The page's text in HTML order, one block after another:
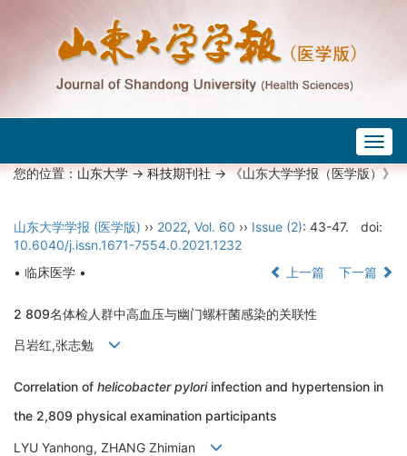
您的位置：山东大学->科技期刊社-> 《山东大学学报（医学版）》
山东大学学报 (医学版) ›› 2022, Vol. 60 ›› Issue (2): 43-47.
doi:
10.6040/j.issn.1671-7554.0.2021.1232
• 临床医学 •
上一篇 下一篇
2 809名体检人群中高血压与幽门螺杆菌感染的关联性
吕岩红,张志勉
Correlation of helicobacter pylori infection and hypertension in
the 2,809 physical examination participants
LYU Yanhong, ZHANG Zhimian